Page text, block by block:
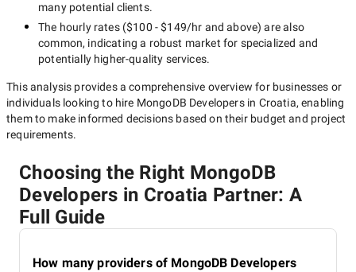
many potential clients.
The hourly rates ($100 - $149/hr and above) are also
common, indicating a robust market for specialized and
potentially higher-quality services.
This analysis provides a comprehensive overview for businesses or
individuals looking to hire MongoDB Developers in Croatia, enabling
them to make informed decisions based on their budget and project
requirements.
Choosing the Right MongoDB
Developers in Croatia Partner: A
Full Guide
How many providers of MongoDB Developers